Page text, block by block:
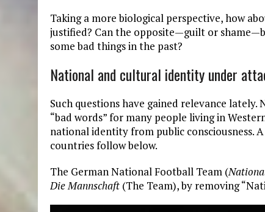
Taking a more biological perspective, how
justified? Can the opposite—guilt or
some bad things in the past?
National and cultural identity under
Such questions have gained relevance
“bad words” for many people living in
national identity from public consciousness.
countries follow below.
The German National Football Team (
Die Mannschaft (The Team), by removing